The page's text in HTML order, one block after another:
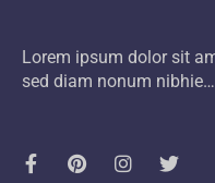
Lorem ipsum dolor sit
sed diam nonum nibhie…